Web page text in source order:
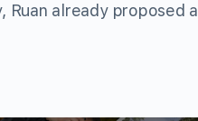
already proposed